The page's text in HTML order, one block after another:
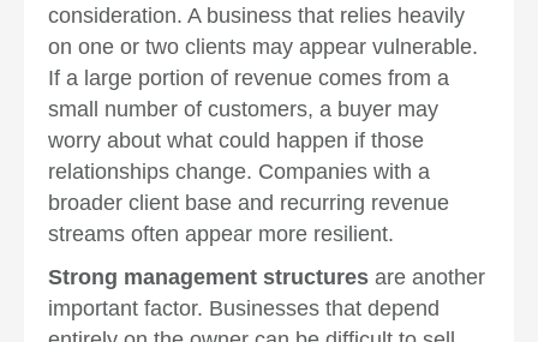
consideration. A business that relies heavily
on one or two clients may appear vulnerable.
If a large portion of revenue comes from a
small number of customers, a buyer may
worry about what could happen if those
relationships change. Companies with a
broader client base and recurring revenue
streams often appear more resilient.
Strong management structures are another
important factor. Businesses that depend